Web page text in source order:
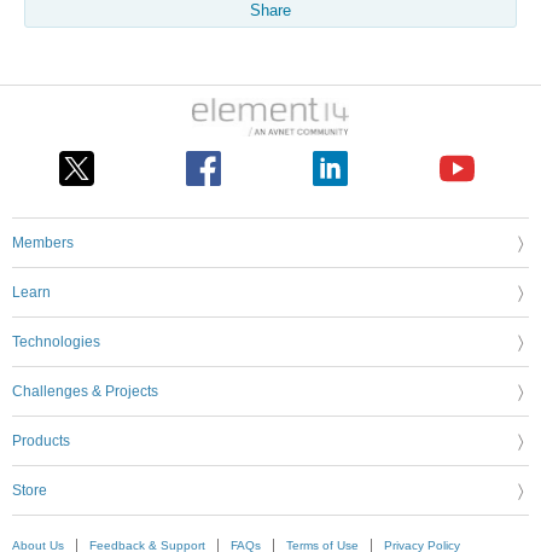
Share
Members
Learn
Technologies
Challenges & Projects
Products
Store
About Us Feedback & Support FAQs Terms of Use Privacy Policy